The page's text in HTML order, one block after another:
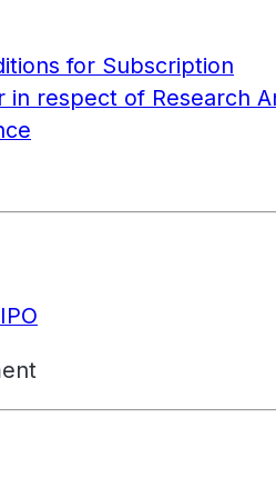
for Subscription
in respect of Research